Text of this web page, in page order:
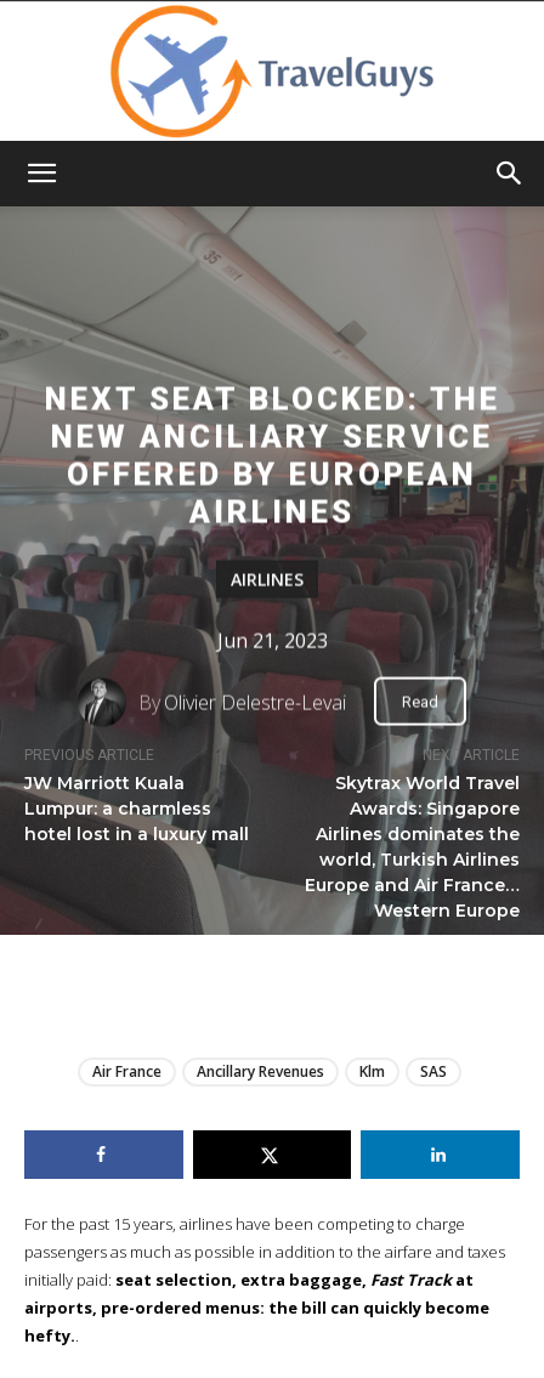
PREVIOUS ARTICLE
JW Marriott Kuala
Lumpur: a charmless
hotel lost in a luxury mall
NEXT ARTICLE
Skytrax World Travel
Awards: Singapore
Airlines dominates the
world, Turkish Airlines
Europe and Air France…
Western Europe
NEXT SEAT BLOCKED: THE
NEW ANCILIARY SERVICE
OFFERED BY EUROPEAN
AIRLINES
AIRLINES
Jun 21, 2023
ByOlivier Delestre-Levai Read
Air France Ancillary Revenues Klm SAS
For the past 15 years, airlines have been competing to charge
passengers as much as possible in addition to the airfare and taxes
initially paid: seat selection, extra baggage, Fast Trackat
airports, pre-ordered menus: the bill can quickly become
hefty..